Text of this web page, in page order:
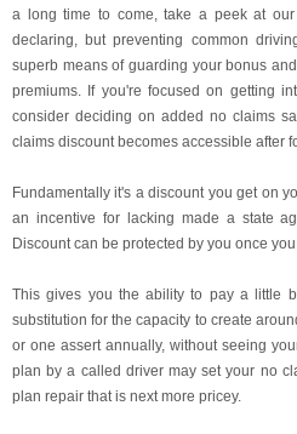
a long time to come, take a peek at
declaring, but preventing common
superb means of guarding your bonus
premiums. If you're focused on getting
consider deciding on added no claims
claims discount becomes accessible after
Fundamentally it's a discount you get on
an incentive for lacking made a state
Discount can be protected by you once
This gives you the ability to pay a little
substitution for the capacity to create
or one assert annually, without seeing
plan by a called driver may set your no
plan repair that is next more pricey.